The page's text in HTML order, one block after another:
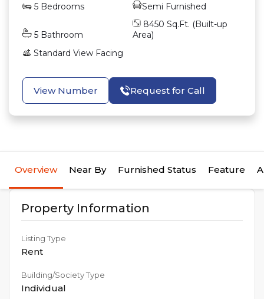
5 Bedrooms Semi Furnished
5 Bathroom
8450 Sq.Ft. (Built-up
Area)
Standard View Facing
View Number Request for Call
Overview Near By Furnished Status Feature
Property Information
Listing Type
Rent
Building/Society Type
Individual